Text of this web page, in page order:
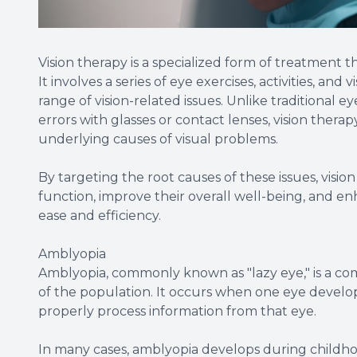
Vision therapy is a specialized form of treatment
It involves a series of eye exercises, activities,
range of vision-related issues. Unlike traditional
errors with glasses or contact lenses, vision
underlying causes of visual problems.
By targeting the root causes of these issues,
function, improve their overall well-being, and
ease and efficiency.
Amblyopia
Amblyopia, commonly known as "lazy eye," is a
of the population. It occurs when one eye
properly process information from that eye.
In many cases, amblyopia develops during